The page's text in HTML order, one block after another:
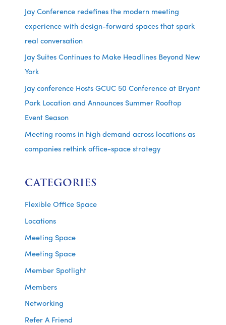
Jay Conference redefines the modern meeting
experience with design-forward spaces that spark
real conversation
Jay Suites Continues to Make Headlines Beyond New
York
Jay conference Hosts GCUC 50 Conference at Bryant
Park Location and Announces Summer Rooftop
Event Season
Meeting rooms in high demand across locations as
companies rethink office-space strategy
CATEGORIES
Flexible Office Space
Locations
Meeting Space
Meeting Space
Member Spotlight
Members
Networking
Refer A Friend